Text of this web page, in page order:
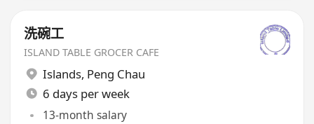
洗碗工
ISLAND TABLE GROCER CAFE
Islands, Peng Chau
6 days per week
13-month salary